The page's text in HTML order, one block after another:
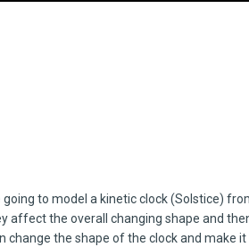
to model a kinetic clock (Solstice)
affect the overall changing shape and
change the shape of the clock and make